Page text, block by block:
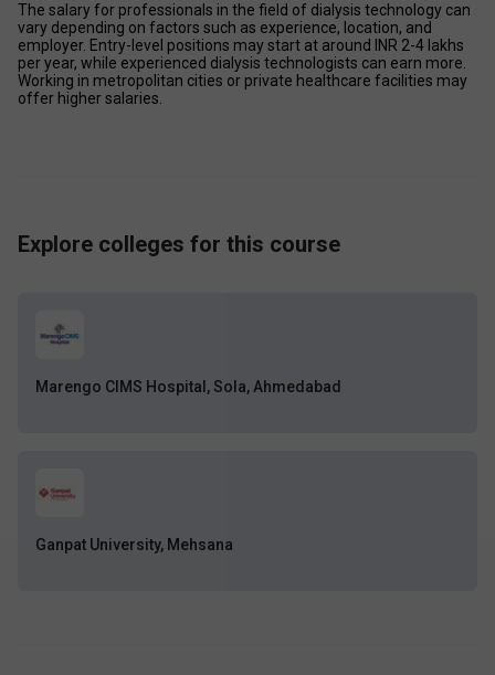
The salary for professionals in the field of dialysis technology can
vary depending on factors such as experience, location, and
employer. Entry-level positions may start at around INR 2-4 lakhs
per year, while experienced dialysis technologists can earn more.
Working in metropolitan cities or private healthcare facilities may
offer higher salaries.
Explore colleges for this course
Marengo CIMS Hospital, Sola, Ahmedabad
Ganpat University, Mehsana